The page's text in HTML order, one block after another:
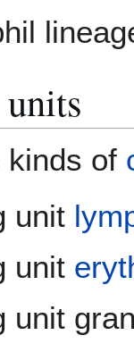
kinds of
unit
unit
unit